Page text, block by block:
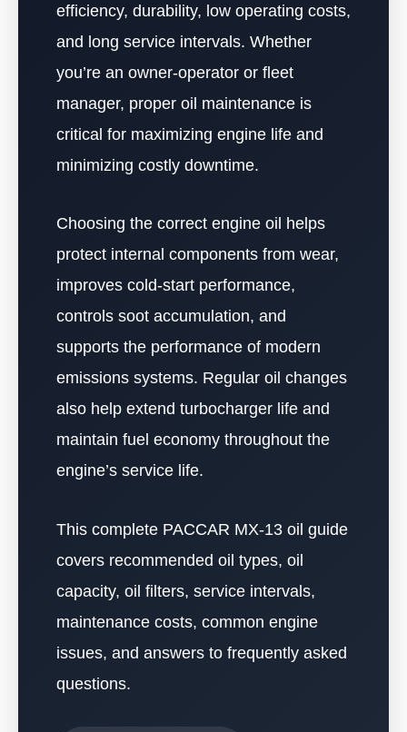
efficiency, durability, low operating costs,
and long service intervals. Whether
you’re an owner-operator or fleet
manager, proper oil maintenance is
critical for maximizing engine life and
minimizing costly downtime.
Choosing the correct engine oil helps
protect internal components from wear,
improves cold-start performance,
controls soot accumulation, and
supports the performance of modern
emissions systems. Regular oil changes
also help extend turbocharger life and
maintain fuel economy throughout the
engine’s service life.
This complete PACCAR MX-13 oil guide
covers recommended oil types, oil
capacity, oil filters, service intervals,
maintenance costs, common engine
issues, and answers to frequently asked
questions.